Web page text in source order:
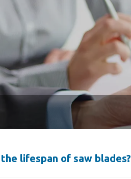
lifespan of saw blades?